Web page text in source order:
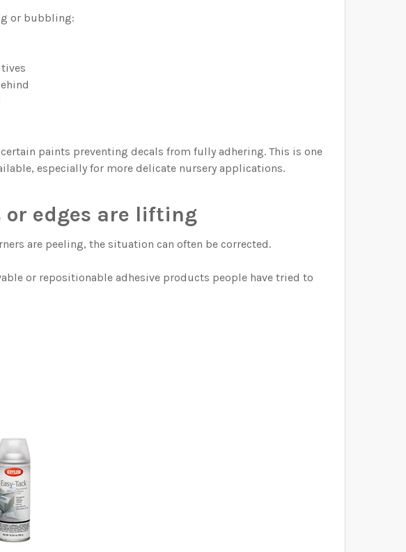
or bubbling:
paints preventing decals from fully adhering. This is one
especially for more delicate nursery applications.
or edges are lifting
are peeling, the situation can often be corrected.
or repositionable adhesive products people have tried to